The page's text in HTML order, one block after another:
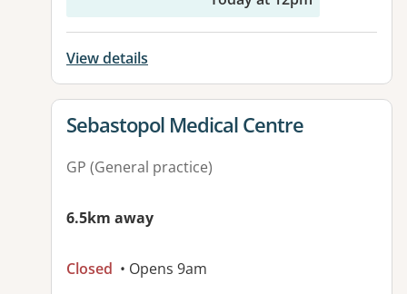
View details
View details for
Sebastopol Medical Centre
GP (General practice)
6.5km away
Closed • Opens 9am